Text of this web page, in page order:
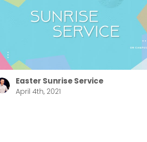
Easter Sunrise Service
April 4th, 2021